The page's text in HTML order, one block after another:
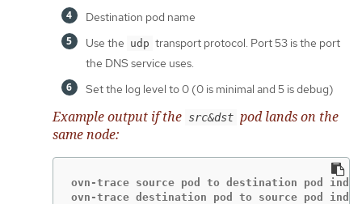
Destination pod name
Use the udp transport protocol. Port 53 is the port
the DNS service uses.
Set the log level to 0 (0 is minimal and 5 is debug)
Example output if the src&dst pod lands on the
same node:
ovn-trace source pod to destination pod
ovn-trace destination pod to source pod